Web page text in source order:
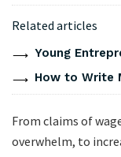
Related articles
Young
How to Write
From claims of
overwhelm, to